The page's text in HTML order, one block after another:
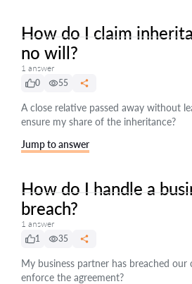
How do I claim
no will?
1 answer
0
55
A close relative passed away without
ensure my share of the inheritance?
Jump to answer
How do I handle a
breach?
1 answer
1
35
My business partner has breached
enforce the agreement?